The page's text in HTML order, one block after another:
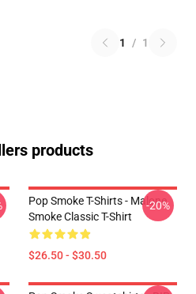
1 / 1
products
Pop Smoke T-Shirts - Malone
Smoke Classic T-Shirt
$26.50 - $30.50
-20%